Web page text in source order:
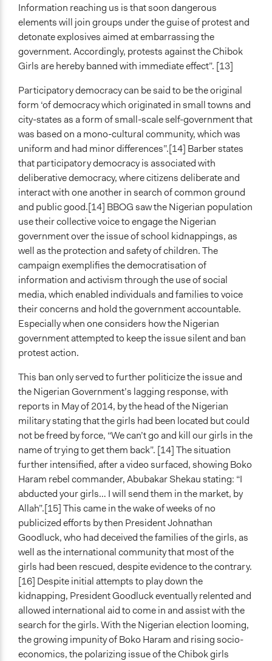
Information reaching us is that soon dangerous
elements will join groups under the guise of protest and
detonate explosives aimed at embarrassing the
government. Accordingly, protests against the Chibok
Girls are hereby banned with immediate effect”. [13]
Participatory democracy can be said to be the original
form ‘of democracy which originated in small towns and
city-states as a form of small-scale self-government that
was based on a mono-cultural community, which was
uniform and had minor differences”.[14] Barber states
that participatory democracy is associated with
deliberative democracy, where citizens deliberate and
interact with one another in search of common ground
and public good.[14] BBOG saw the Nigerian population
use their collective voice to engage the Nigerian
government over the issue of school kidnappings, as
well as the protection and safety of children. The
campaign exemplifies the democratisation of
information and activism through the use of social
media, which enabled individuals and families to voice
their concerns and hold the government accountable.
Especially when one considers how the Nigerian
government attempted to keep the issue silent and ban
protest action.
This ban only served to further politicize the issue and
the Nigerian Government’s lagging response, with
reports in May of 2014, by the head of the Nigerian
military stating that the girls had been located but could
not be freed by force, “We can’t go and kill our girls in the
name of trying to get them back”. [14] The situation
further intensified, after a video surfaced, showing Boko
Haram rebel commander, Abubakar Shekau stating: “I
abducted your girls… I will send them in the market, by
Allah”.[15] This came in the wake of weeks of no
publicized efforts by then President Johnathan
Goodluck, who had deceived the families of the girls, as
well as the international community that most of the
girls had been rescued, despite evidence to the contrary.
[16] Despite initial attempts to play down the
kidnapping, President Goodluck eventually relented and
allowed international aid to come in and assist with the
search for the girls. With the Nigerian election looming,
the growing impunity of Boko Haram and rising socio-
economics, the polarizing issue of the Chibok girls